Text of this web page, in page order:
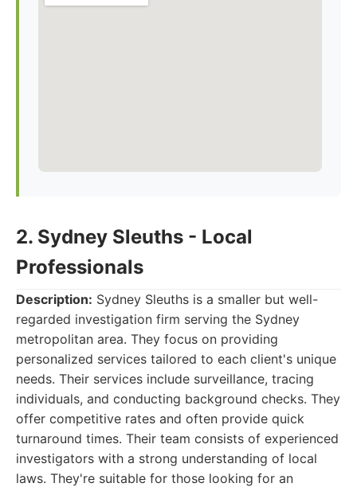
2. Sydney Sleuths - Local
Professionals
Description: Sydney Sleuths is a smaller but well-
regarded investigation firm serving the Sydney
metropolitan area. They focus on providing
personalized services tailored to each client's unique
needs. Their services include surveillance, tracing
individuals, and conducting background checks. They
offer competitive rates and often provide quick
turnaround times. Their team consists of experienced
investigators with a strong understanding of local
laws. They're suitable for those looking for an